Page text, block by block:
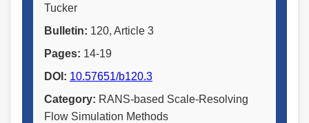
Tucker
Bulletin: 120, Article 3
Pages: 14-19
DOI: 10.57651/b120.3
Category: RANS-based Scale-Resolving
Flow Simulation Methods